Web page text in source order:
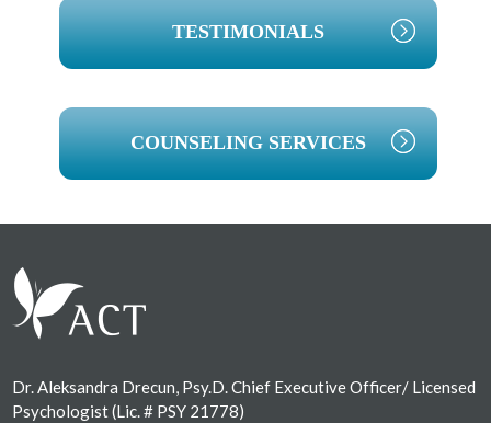
TESTIMONIALS
COUNSELING SERVICES
Dr. Aleksandra Drecun, Psy.D. Chief Executive Officer/ Licensed
Psychologist (Lic. # PSY 21778)